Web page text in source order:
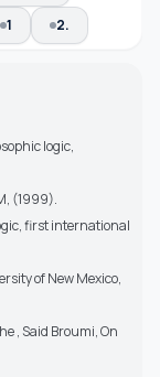
1 2.
logic,
(1999).
first international
of New Mexico,
, Said Broumi, On